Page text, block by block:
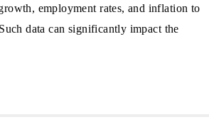
employment rates, and inflation to
data can significantly impact the